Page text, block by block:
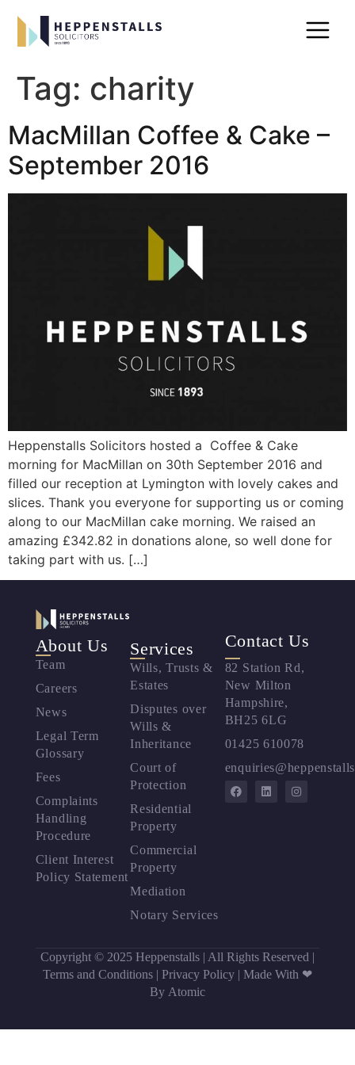
Tag: charity
MacMillan Coffee & Cake –
September 2016
Heppenstalls Solicitors hosted a Coffee & Cake
morning for MacMillan on 30th September 2016 and
filled our reception at Lymington with lovely cakes and
slices. Thank you everyone for supporting us or coming
along to our MacMillan cake morning. We raised an
amazing £342.82 in donations alone, so well done for
taking part with us. […]
About Us
Team
Careers
News
Legal Term
Glossary
Fees
Complaints
Handling
Procedure
Client Interest
Policy Statement
Services
Wills, Trusts &
Estates
Disputes over
Wills &
Inheritance
Court of
Protection
Residential
Property
Commercial
Property
Mediation
Notary Services
Contact Us
82 Station Rd,
New Milton
Hampshire,
BH25 6LG
01425 610078
Copyright © 2025 Heppenstalls | All Rights Reserved |
Terms and Conditions | Privacy Policy | Made With ❤
By Atomic